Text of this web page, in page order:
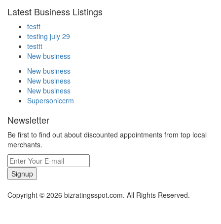
Latest Business Listings
testt
testing july 29
testtt
New business
New business
New business
New business
Supersoniccrm
Newsletter
Be first to find out about discounted appointments from top local
merchants.
Signup
Copyright © 2026 bizratingsspot.com. All Rights Reserved.